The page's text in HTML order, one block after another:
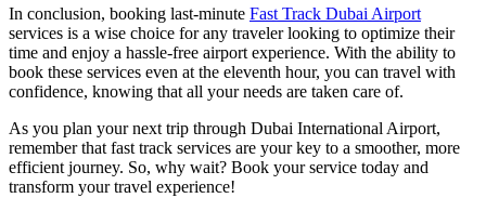
In conclusion, booking last-minute Fast Track Dubai Airport
services is a wise choice for any traveler looking to optimize their
time and enjoy a hassle-free airport experience. With the ability to
book these services even at the eleventh hour, you can travel with
confidence, knowing that all your needs are taken care of.
As you plan your next trip through Dubai International Airport,
remember that fast track services are your key to a smoother, more
efficient journey. So, why wait? Book your service today and
transform your travel experience!